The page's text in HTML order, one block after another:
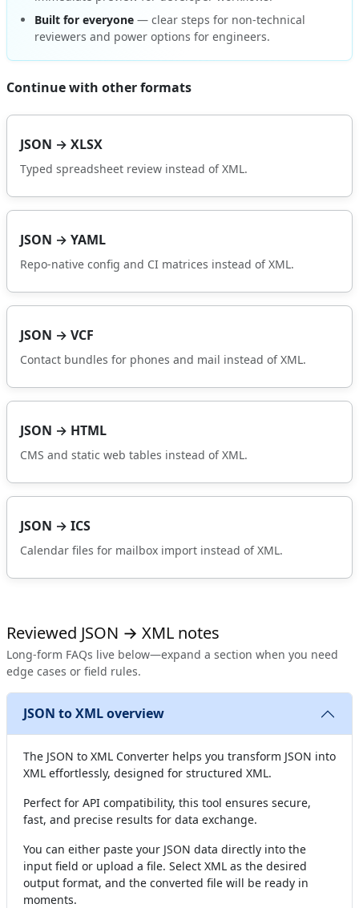
Built for everyone — clear steps for non-technical
reviewers and power options for engineers.
Continue with other formats
JSON → XLSX
Typed spreadsheet review instead of XML.
JSON → YAML
Repo-native config and CI matrices instead of XML.
JSON → VCF
Contact bundles for phones and mail instead of XML.
JSON → HTML
CMS and static web tables instead of XML.
JSON → ICS
Calendar files for mailbox import instead of XML.
Reviewed JSON → XML notes
Long-form FAQs live below—expand a section when you need
edge cases or field rules.
JSON to XML overview
The JSON to XML Converter helps you transform JSON into
XML effortlessly, designed for structured XML.
Perfect for API compatibility, this tool ensures secure,
fast, and precise results for data exchange.
You can either paste your JSON data directly into the
input field or upload a file. Select XML as the desired
output format, and the converted file will be ready in
moments.